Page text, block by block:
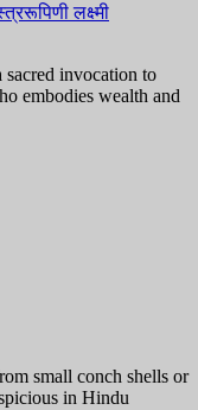
लक्ष्मी
sacred invocation to
embodies wealth and
small conch shells or
in Hindu